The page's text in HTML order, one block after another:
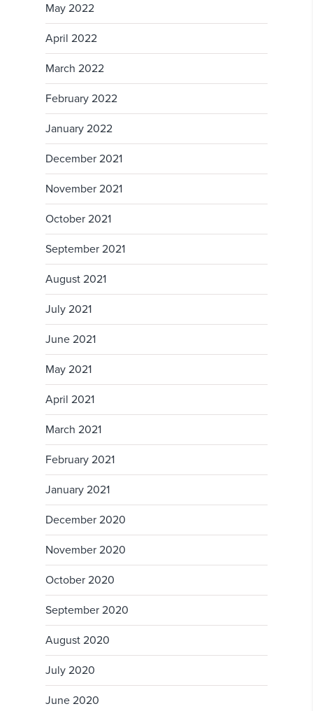
May 2022
April 2022
March 2022
February 2022
January 2022
December 2021
November 2021
October 2021
September 2021
August 2021
July 2021
June 2021
May 2021
April 2021
March 2021
February 2021
January 2021
December 2020
November 2020
October 2020
September 2020
August 2020
July 2020
June 2020